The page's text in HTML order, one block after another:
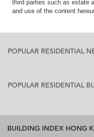
third parties such as estate
and use of the content
POPULAR RESIDENTIAL
POPULAR RESIDENTIAL
BUILDING INDEX HONG